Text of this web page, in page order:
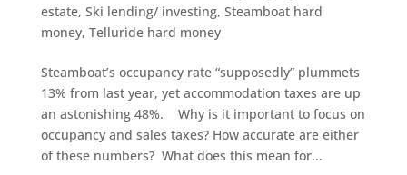
estate, Ski lending/ investing, Steamboat hard
money, Telluride hard money
Steamboat’s occupancy rate “supposedly” plummets
13% from last year, yet accommodation taxes are up
an astonishing 48%. Why is it important to focus on
occupancy and sales taxes? How accurate are either
of these numbers? What does this mean for...